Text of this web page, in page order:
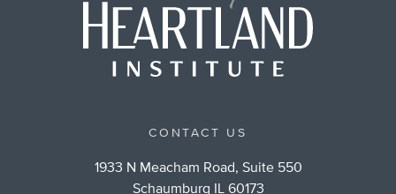
CONTACT US
1933 N Meacham Road, Suite 550
Schaumburg IL 60173